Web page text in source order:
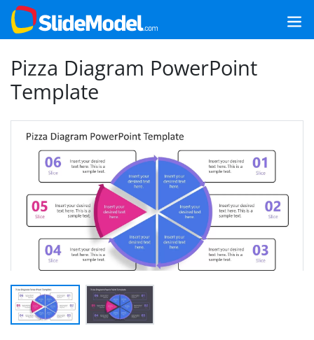
Pizza Diagram PowerPoint
Template